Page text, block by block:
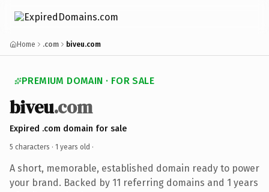
Home .com biveu.com
PREMIUM DOMAIN · FOR SALE
biveu.com
Expired .com domain for sale
5 characters · 1 years old ·
A short, memorable, established domain ready to power
your brand. Backed by 11 referring domains and 1 years